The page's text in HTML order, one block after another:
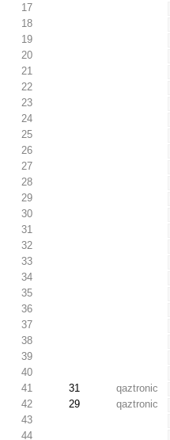
17
18
19
20
21
22
23
24
25
26
27
28
29
30
31
32
33
34
35
36
37
38
39
40
41
31 qaztronic
42
29 qaztronic
43
44